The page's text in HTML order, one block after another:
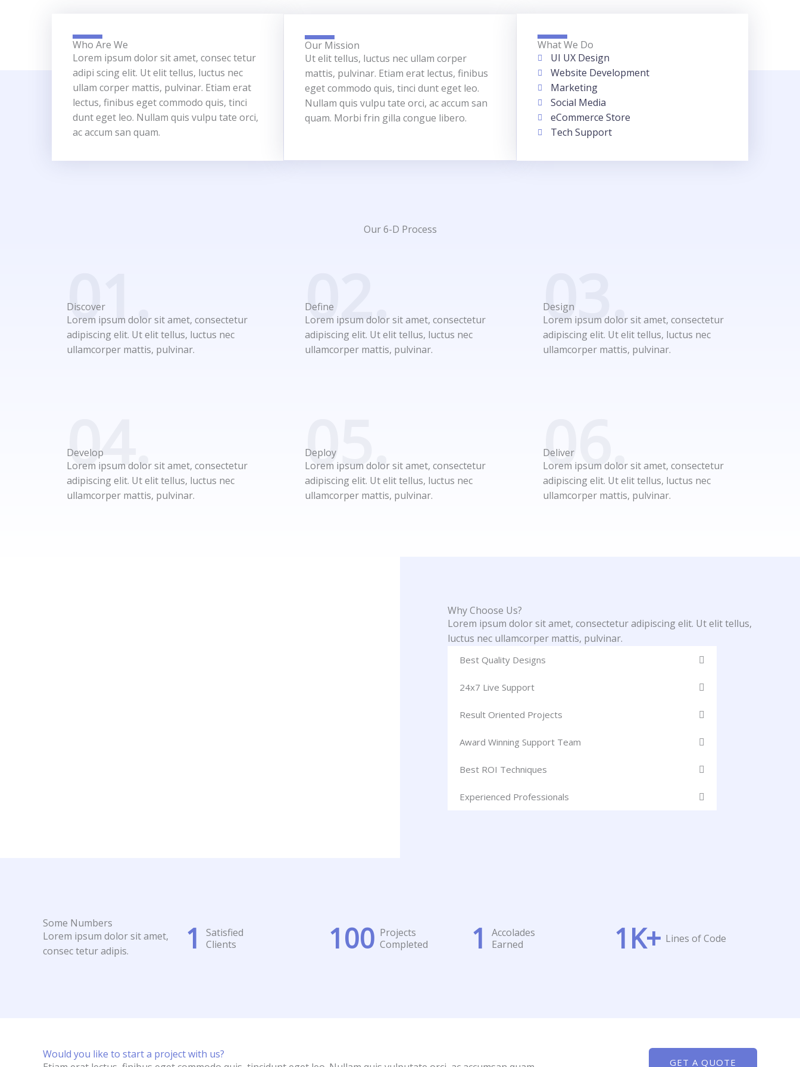
Who Are We
Lorem ipsum dolor sit amet, consec tetur
adipi scing elit. Ut elit tellus, luctus nec
ullam corper mattis, pulvinar. Etiam erat
lectus, finibus eget commodo quis, tinci
dunt eget leo. Nullam quis vulpu tate orci,
ac accum san quam.
Our Mission
Ut elit tellus, luctus nec ullam corper
mattis, pulvinar. Etiam erat lectus, finibus
eget commodo quis, tinci dunt eget leo.
Nullam quis vulpu tate orci, ac accum san
quam. Morbi frin gilla congue libero.
What We Do
UI UX Design
Website Development
Marketing
Social Media
eCommerce Store
Tech Support
Our 6-D Process
01.
Discover
Lorem ipsum dolor sit amet, consectetur
adipiscing elit. Ut elit tellus, luctus nec
ullamcorper mattis, pulvinar.
02.
Define
Lorem ipsum dolor sit amet, consectetur
adipiscing elit. Ut elit tellus, luctus nec
ullamcorper mattis, pulvinar.
03.
Design
Lorem ipsum dolor sit amet, consectetur
adipiscing elit. Ut elit tellus, luctus nec
ullamcorper mattis, pulvinar.
04.
Develop
Lorem ipsum dolor sit amet, consectetur
adipiscing elit. Ut elit tellus, luctus nec
ullamcorper mattis, pulvinar.
05.
Deploy
Lorem ipsum dolor sit amet, consectetur
adipiscing elit. Ut elit tellus, luctus nec
ullamcorper mattis, pulvinar.
06.
Deliver
Lorem ipsum dolor sit amet, consectetur
adipiscing elit. Ut elit tellus, luctus nec
ullamcorper mattis, pulvinar.
Why Choose Us?
Lorem ipsum dolor sit amet, consectetur adipiscing elit. Ut elit tellus,
luctus nec ullamcorper mattis, pulvinar.
Best Quality Designs
24x7 Live Support
Result Oriented Projects
Award Winning Support Team
Best ROI Techniques
Experienced Professionals
Some Numbers
Lorem ipsum dolor sit amet,
consec tetur adipis.
1
Satisfied
Clients
100 Projects
Completed
1
Accolades
Earned
1K+ Lines of Code
Would you like to start a project with us?
GET A QUOTE